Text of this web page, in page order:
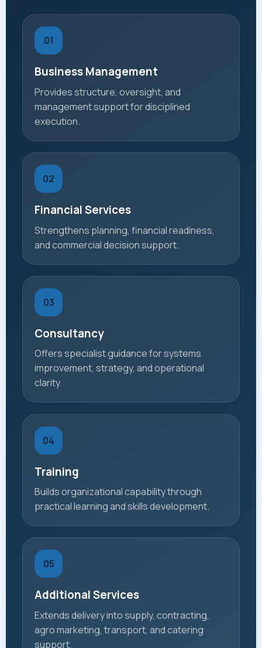
01
Business Management
Provides structure, oversight, and
management support for disciplined
execution.
02
Financial Services
Strengthens planning, financial readiness,
and commercial decision support.
03
Consultancy
Offers specialist guidance for systems
improvement, strategy, and operational
clarity.
04
Training
Builds organizational capability through
practical learning and skills development.
05
Additional Services
Extends delivery into supply, contracting,
agro marketing, transport, and catering
support.